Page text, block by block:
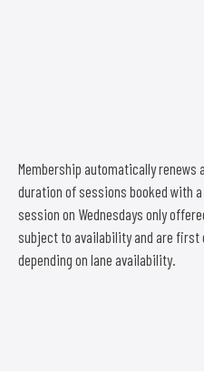
Membership automatically renews
duration of sessions booked with
session on Wednesdays only
subject to availability and are first
depending on lane availability.